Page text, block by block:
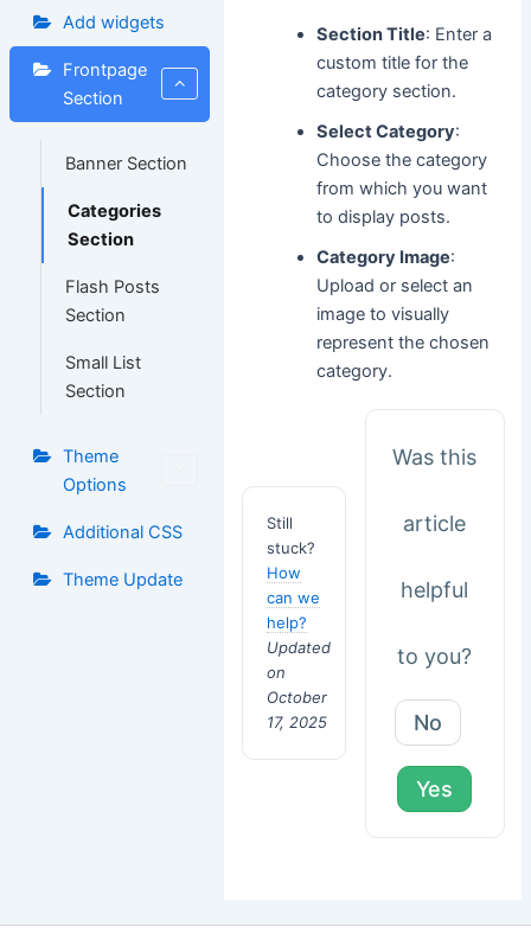
Add widgets
Frontpage
Section
Banner Section
Categories
Section
Flash Posts
Section
Small List
Section
Theme
Options
Additional CSS
Theme Update
Section Title: Enter a
custom title for the
category section.
Select Category:
Choose the category
from which you want
to display posts.
Category Image:
Upload or select an
image to visually
represent the chosen
category.
Still
stuck?
How
can we
help?
Updated
on
October
17, 2025
Was this
article
helpful
to you?
No
Yes